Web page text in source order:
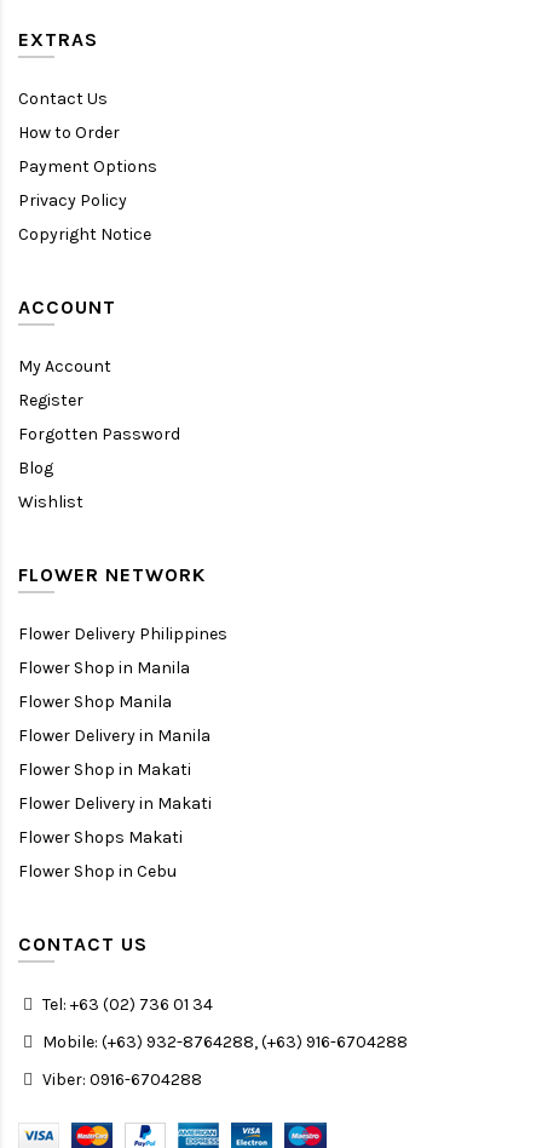
EXTRAS
Contact Us
How to Order
Payment Options
Privacy Policy
Copyright Notice
ACCOUNT
My Account
Register
Forgotten Password
Blog
Wishlist
FLOWER NETWORK
Flower Delivery Philippines
Flower Shop in Manila
Flower Shop Manila
Flower Delivery in Manila
Flower Shop in Makati
Flower Delivery in Makati
Flower Shops Makati
Flower Shop in Cebu
CONTACT US
Tel: +63 (02) 736 01 34
Mobile: (+63) 932-8764288, (+63) 916-6704288
Viber: 0916-6704288